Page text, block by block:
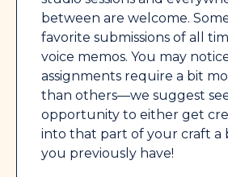
between are welcome.
favorite submissions of all
voice memos. You may
assignments require a bit
than others—we suggest
opportunity to either get
into that part of your craft a
you previously have!